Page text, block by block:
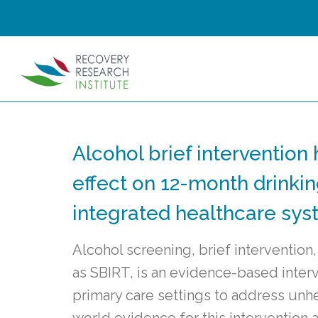
Alcohol brief intervention
effect on 12-month
integrated healthcare
Alcohol screening, brief
as SBIRT, is an evidence-based
primary care settings to address